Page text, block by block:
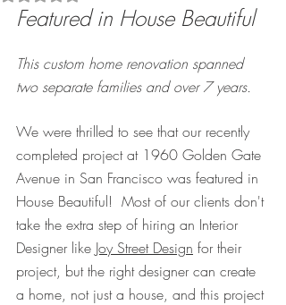
Featured in House Beautiful
This custom home renovation spanned
two separate families and over 7 years.
We were thrilled to see that our recently
completed project at 1960 Golden Gate
Avenue in San Francisco was featured in
House Beautiful!  Most of our clients don't
take the extra step of hiring an Interior
Designer like Joy Street Design for their
project, but the right designer can create
a home, not just a house, and this project